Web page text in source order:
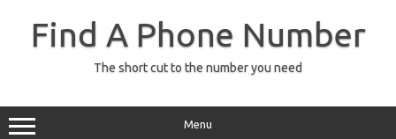
Find A Phone Number
The short cut to the number you need
Menu